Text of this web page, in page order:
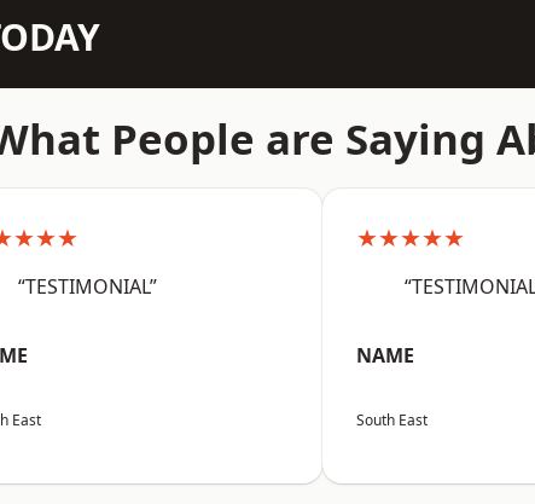
People are Saying
“TESTIMONIAL”
East
★★★★★
NAME
South East